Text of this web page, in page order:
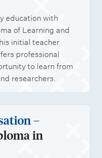
education with
of Learning and
initial teacher
professional
to learn from
researchers.
–
in